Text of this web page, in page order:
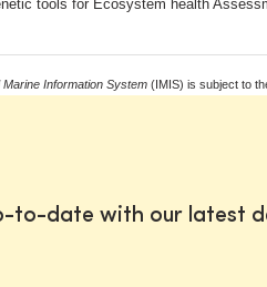
tools for Ecosystem health
Marine Information System (IMIS) is subject to
to-date with our latest